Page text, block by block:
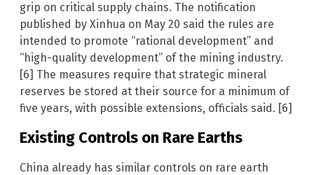
grip on critical supply chains. The notification
published by Xinhua on May 20 said the rules are
intended to promote “rational development” and
“high-quality development” of the mining industry.
[6] The measures require that strategic mineral
reserves be stored at their source for a minimum of
five years, with possible extensions, officials said. [6]
Existing Controls on Rare Earths
China already has similar controls on rare earth